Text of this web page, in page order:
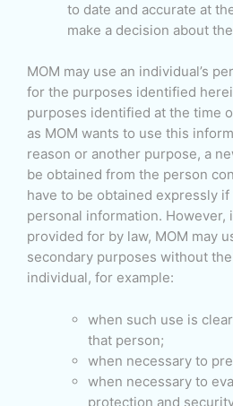
to date and accurate at
make a decision about
MOM may use an individual’s
for the purposes identified
purposes identified at the time
as MOM wants to use this
reason or another purpose, a
be obtained from the person
have to be obtained expressly
personal information. However,
provided for by law, MOM may
secondary purposes without
individual, for example:
when such use is
that person;
when necessary to
when necessary to
protection and